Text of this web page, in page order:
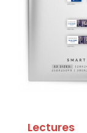
Lectures